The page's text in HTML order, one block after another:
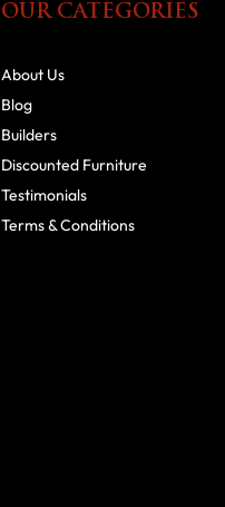
OUR CATEGORIES
About Us
Blog
Builders
Discounted Furniture
Testimonials
Terms & Conditions